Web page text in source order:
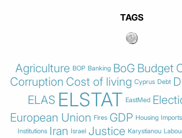
TAGS
Agriculture BOP Banking BoG Budget
Corruption Cost of living Cyprus Debt
ELAS ELSTAT EastMed
European Union Fires GDP Housing Imports
Institutions Iran Israel Justice Karystianou